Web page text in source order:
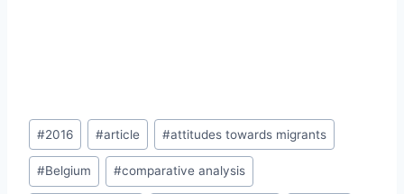
Post
Tags:
#2016 #article #attitudes towards migrants
#Belgium #comparative analysis